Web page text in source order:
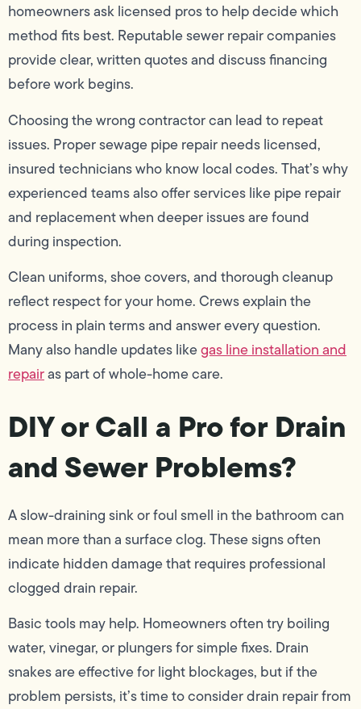
homeowners ask licensed pros to help decide which
method fits best. Reputable sewer repair companies
provide clear, written quotes and discuss financing
before work begins.
Choosing the wrong contractor can lead to repeat
issues. Proper sewage pipe repair needs licensed,
insured technicians who know local codes. That’s why
experienced teams also offer services like pipe repair
and replacement when deeper issues are found
during inspection.
Clean uniforms, shoe covers, and thorough cleanup
reflect respect for your home. Crews explain the
process in plain terms and answer every question.
Many also handle updates likegas line installation and
repairas part of whole-home care.
DIY or Call a Pro for Drain
and Sewer Problems?
A slow-draining sink or foul smell in the bathroom can
mean more than a surface clog. These signs often
indicate hidden damage that requires professional
clogged drain repair.
Basic tools may help. Homeowners often try boiling
water, vinegar, or plungers for simple fixes. Drain
snakes are effective for light blockages, but if the
problem persists, it’s time to consider drain repair from